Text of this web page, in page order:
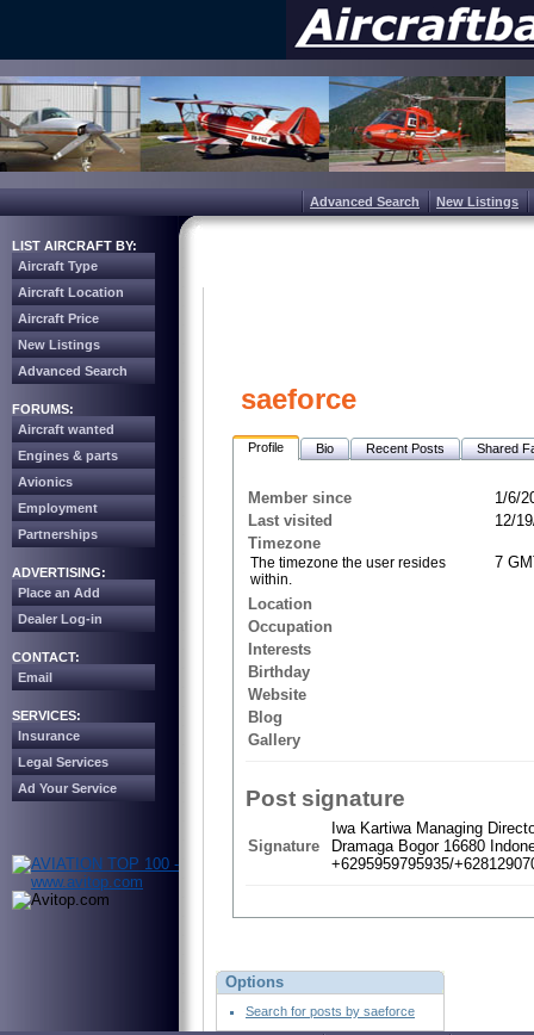
Advanced Search New Listings
LIST AIRCRAFT BY:
Aircraft Type
Aircraft Location
Aircraft Price
New Listings
Advanced Search
FORUMS:
Aircraft wanted
Engines & parts
Avionics
Employment
Partnerships
ADVERTISING:
Place an Add
Dealer Log-in
CONTACT:
Email
SERVICES:
Insurance
Legal Services
Ad Your Service
saeforce
Profile Bio Recent Posts Shared
Member since
1/6/
Last visited
12/
Timezone
The timezone the user resides
within.
7
Location
Occupation
Interests
Birthday
Website
Blog
Gallery
Post signature
Signature
Iwa Kartiwa Managing
Dramaga Bogor 16680
+6295959795935/
Options
Search for posts by saeforce